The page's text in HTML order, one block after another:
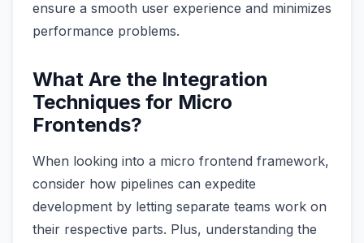
ensure a smooth user experience and minimizes
performance problems.
What Are the Integration
Techniques for Micro
Frontends?
When looking into a micro frontend framework,
consider how pipelines can expedite
development by letting separate teams work on
their respective parts. Plus, understanding the